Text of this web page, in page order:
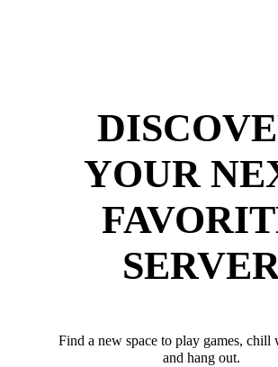
YOUR
Find a new space to play games, chill
and hang out.